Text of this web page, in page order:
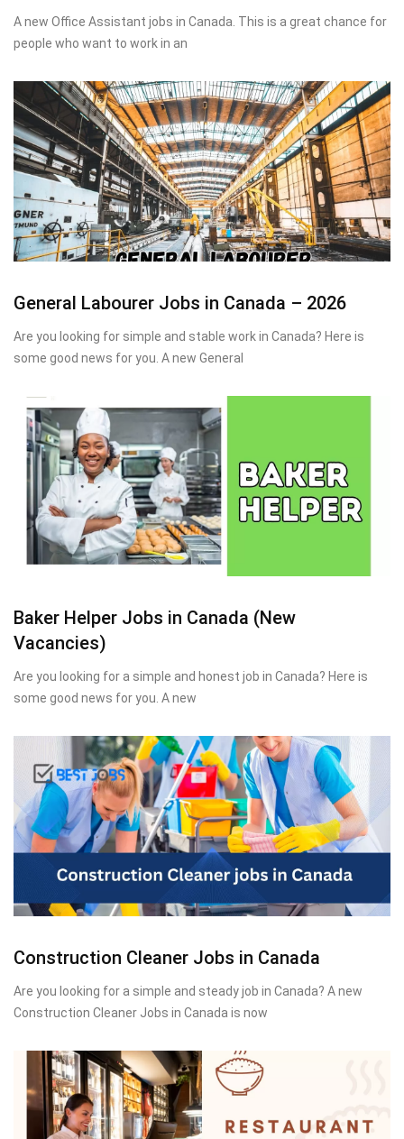
A new Office Assistant jobs in Canada. This is a great chance for
people who want to work in an
General Labourer Jobs in Canada – 2026
Are you looking for simple and stable work in Canada? Here is
some good news for you. A new General
Baker Helper Jobs in Canada (New
Vacancies)
Are you looking for a simple and honest job in Canada? Here is
some good news for you. A new
Construction Cleaner Jobs in Canada
Are you looking for a simple and steady job in Canada? A new
Construction Cleaner Jobs in Canada is now